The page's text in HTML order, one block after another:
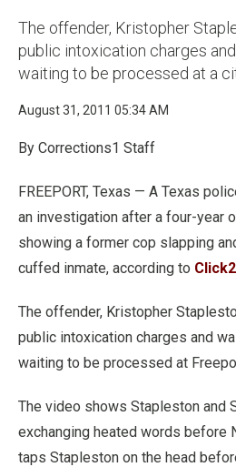
The offender, Kristopher
public intoxication charges
waiting to be processed at a
August 31, 2011 05:34 AM
By Corrections1 Staff
FREEPORT, Texas — A Texas
an investigation after a four-year
showing a former cop slapping
cuffed inmate, according to
The offender, Kristopher
public intoxication charges and
waiting to be processed at
The video shows Stapleston and
exchanging heated words before
taps Stapleston on the head